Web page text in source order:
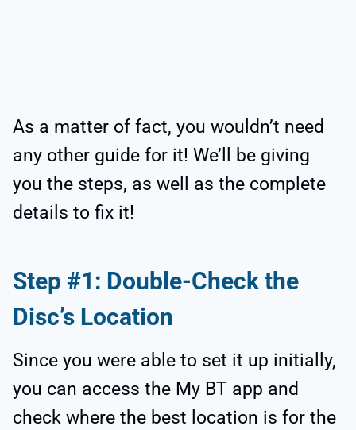
As a matter of fact, you wouldn’t need
any other guide for it! We’ll be giving
you the steps, as well as the complete
details to fix it!
Step #1: Double-Check the
Disc’s Location
Since you were able to set it up initially,
you can access the My BT app and
check where the best location is for the